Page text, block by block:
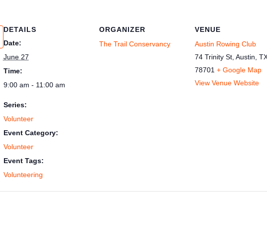
DETAILS
Date:
June 27
Time:
9:00 am - 11:00 am
Series:
Volunteer
Event Category:
Volunteer
Event Tags:
Volunteering
ORGANIZER
The Trail Conservancy
VENUE
Austin Rowing Club
74 Trinity St, Austin,
78701 + Google Map
View Venue Website